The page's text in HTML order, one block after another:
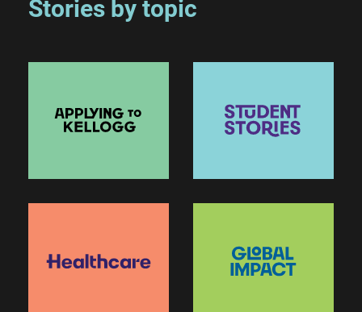
Stories by topic